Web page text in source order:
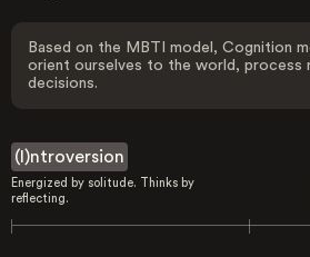
Based on the MBTI model, Cognition
orient ourselves to the world, process
decisions.
(I)ntroversion
Energized by solitude. Thinks by
reflecting.